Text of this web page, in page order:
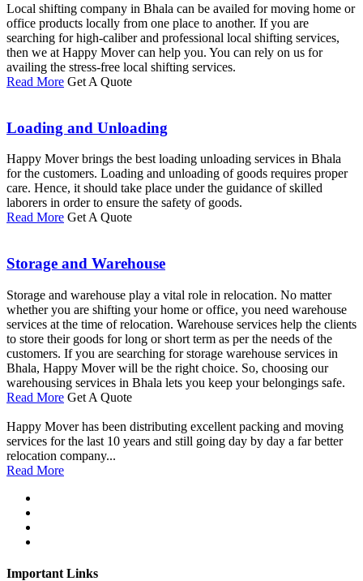
Local shifting company in Bhala can be availed for moving home or
office products locally from one place to another. If you are
searching for high-caliber and professional local shifting services,
then we at Happy Mover can help you. You can rely on us for
availing the stress-free local shifting services.
Read More Get A Quote
Loading and Unloading
Happy Mover brings the best loading unloading services in Bhala
for the customers. Loading and unloading of goods requires proper
care. Hence, it should take place under the guidance of skilled
laborers in order to ensure the safety of goods.
Read More Get A Quote
Storage and Warehouse
Storage and warehouse play a vital role in relocation. No matter
whether you are shifting your home or office, you need warehouse
services at the time of relocation. Warehouse services help the clients
to store their goods for long or short term as per the needs of the
customers. If you are searching for storage warehouse services in
Bhala, Happy Mover will be the right choice. So, choosing our
warehousing services in Bhala lets you keep your belongings safe.
Read More Get A Quote
Happy Mover has been distributing excellent packing and moving
services for the last 10 years and still going day by day a far better
relocation company...
Read More
Important Links